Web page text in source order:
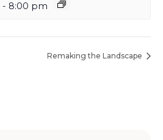
- 8:00 pm
Remaking the Landscape